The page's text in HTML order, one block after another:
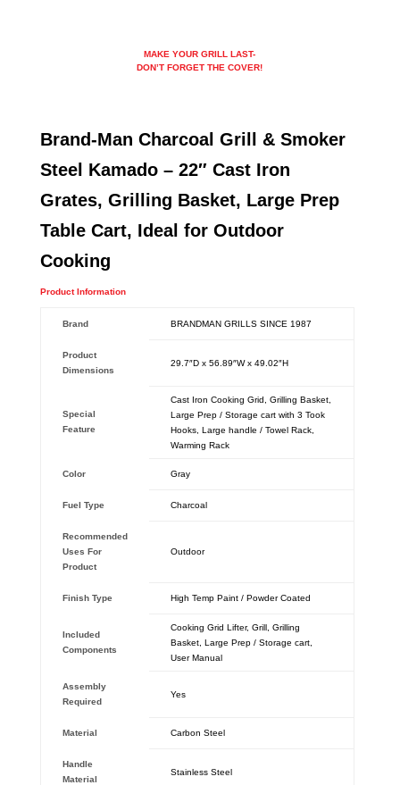
MAKE YOUR GRILL LAST-
DON’T FORGET THE COVER!
Brand-Man Charcoal Grill & Smoker
Steel Kamado – 22″ Cast Iron
Grates, Grilling Basket, Large Prep
Table Cart, Ideal for Outdoor
Cooking
Product Information
Brand ‎BRANDMAN GRILLS SINCE 1987
Product
Dimensions
‎29.7″D x 56.89″W x 49.02″H
Special
Feature
‎Cast Iron Cooking Grid, Grilling Basket,
Large Prep / Storage cart with 3 Took
Hooks, Large handle / Towel Rack,
Warming Rack
Color ‎Gray
Fuel Type ‎Charcoal
Recommended
Uses For
Product
‎Outdoor
Finish Type ‎High Temp Paint / Powder Coated
Included
Components
‎Cooking Grid Lifter, Grill, Grilling
Basket, Large Prep / Storage cart,
User Manual
Assembly
Required
‎Yes
Material ‎Carbon Steel
Handle
Material
‎Stainless Steel